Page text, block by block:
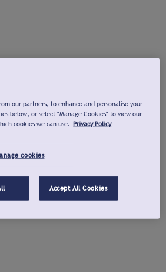
our partners, to enhance and personalise your
below, or select "Manage Cookies" to view our
cookies we can use. Privacy Policy
cookies
Accept All Cookies